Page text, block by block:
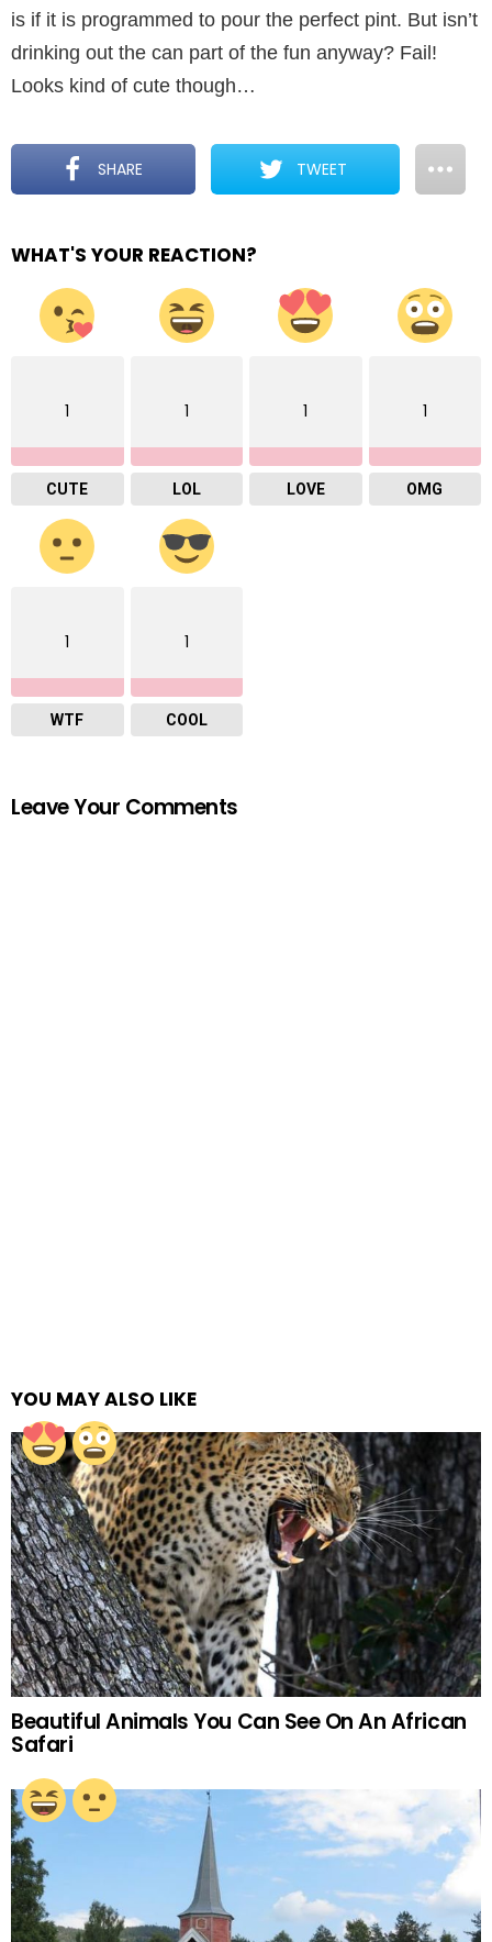
is if it is programmed to pour the perfect pint. But isn’t
drinking out the can part of the fun anyway? Fail!
Looks kind of cute though…
SHARE TWEET
WHAT'S YOUR REACTION?
1
CUTE
1
LOL
1
LOVE
1
OMG
1
WTF
1
COOL
Leave Your Comments
YOU MAY ALSO LIKE
Beautiful Animals You Can See On An African
Safari